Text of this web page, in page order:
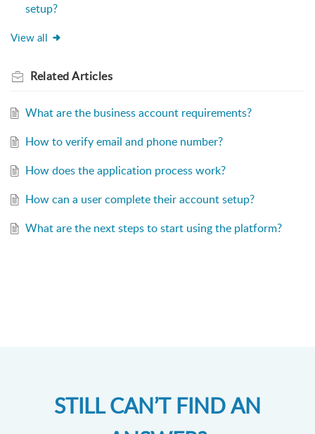
setup?
View all
RelatedArticles
What are the business account requirements?
How to verify email and phone number?
How does the application process work?
How can a user complete their account setup?
What are the next steps to start using the platform?
STILL CAN’T FIND AN